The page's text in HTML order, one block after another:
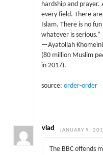
hardship and prayer.
every field. There
Islam. There is no
whatever is serious.”
—Ayatollah
(80 million Muslim
in 2017).
source: order-order
vlad JANUARY 9,
The BBC offends